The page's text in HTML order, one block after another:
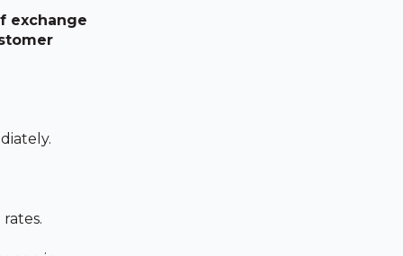
exchange